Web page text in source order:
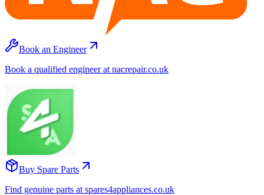
Book an Engineer
Book a qualified engineer at nacrepair.co.uk
Buy Spare Parts
Find genuine parts at spares4appliances.co.uk